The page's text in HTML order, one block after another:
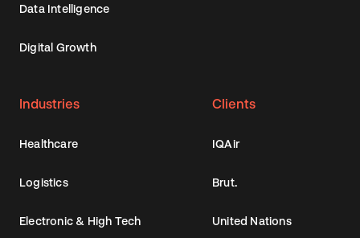
Data Intelligence
Digital Growth
Industries
Healthcare
Logistics
Electronic & High Tech
Clients
IQAir
Brut.
United Nations